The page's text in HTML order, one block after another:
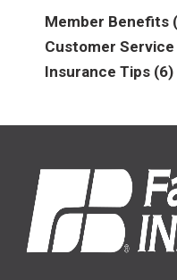
2015(5)
2016(6)
2017 (5)
Insurance(78)
Business(39)
Auto & Recreational
Member Benefits
Customer Service
Insurance Tips (6)